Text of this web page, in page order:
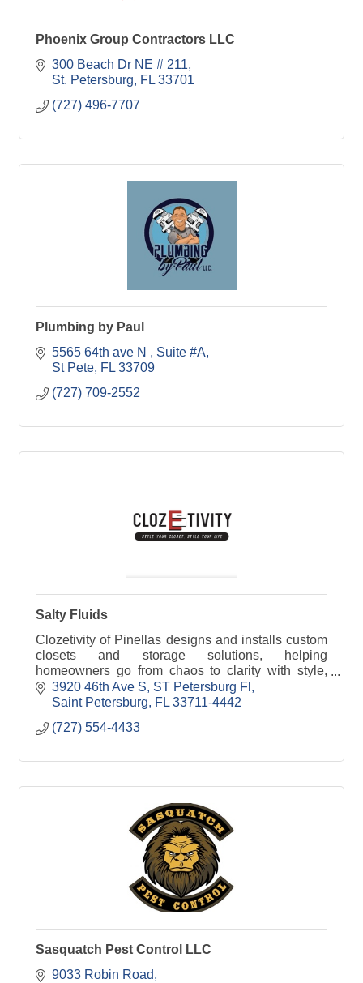
Phoenix Group Contractors LLC
300 Beach Dr NE # 211
St. Petersburg
FL 33701
(727) 496-7707
Plumbing by Paul
5565 64th ave N
Suite #A
St Pete FL 33709
(727) 709-2552
Salty Fluids
Clozetivity of Pinellas designs and installs custom
closets and storage solutions, helping
homeowners go from chaos to clarity with style,
function, and local craftsmanship.
3920 46th Ave S ST Petersburg Fl
Saint Petersburg
FL 33711-4442
(727) 554-4433
Sasquatch Pest Control LLC
9033 Robin Road